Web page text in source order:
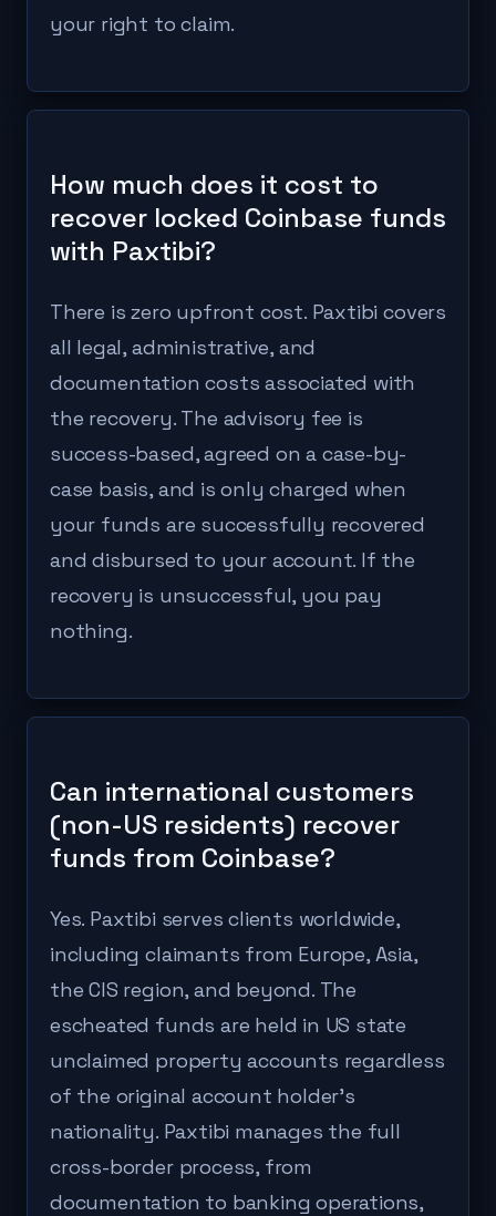
your right to claim.
How much does it cost to
recover locked Coinbase funds
with Paxtibi?
There is zero upfront cost. Paxtibi covers
all legal, administrative, and
documentation costs associated with
the recovery. The advisory fee is
success-based, agreed on a case-by-
case basis, and is only charged when
your funds are successfully recovered
and disbursed to your account. If the
recovery is unsuccessful, you pay
nothing.
Can international customers
(non-US residents) recover
funds from Coinbase?
Yes. Paxtibi serves clients worldwide,
including claimants from Europe, Asia,
the CIS region, and beyond. The
escheated funds are held in US state
unclaimed property accounts regardless
of the original account holder's
nationality. Paxtibi manages the full
cross-border process, from
documentation to banking operations,